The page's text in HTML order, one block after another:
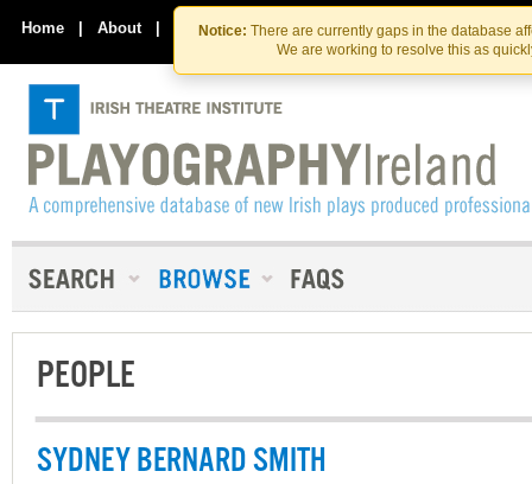
Skip
to
the
content
Skip
to
content
Notice: There are currently gaps in the database
We are working to resolve this as
Home | About | Contact Us
PEOPLE
SYDNEY BERNARD SMITH